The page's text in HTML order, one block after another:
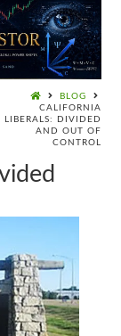
BLOG
CALIFORNIA
LIBERALS: DIVIDED
AND OUT OF
CONTROL